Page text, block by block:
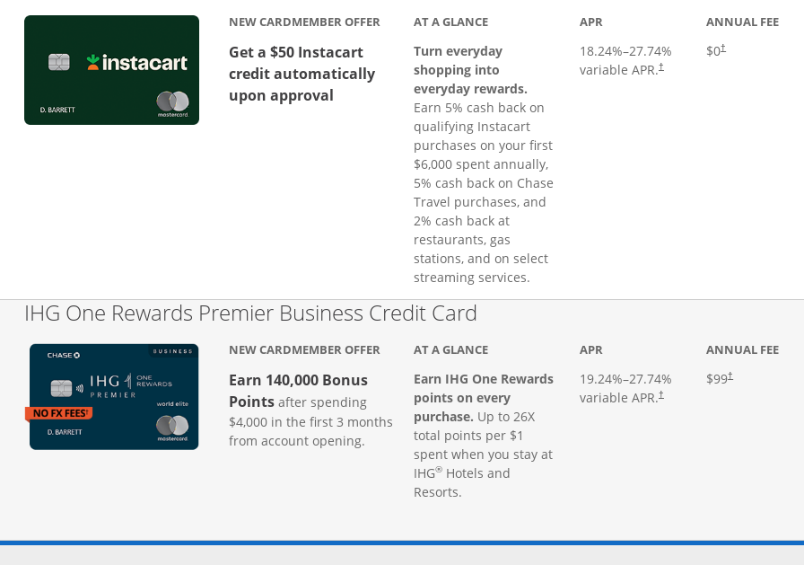
NEW CARDMEMBER OFFER
Get a $50 Instacart
credit automatically
upon approval
AT A GLANCE
Turn everyday
shopping into
everyday rewards.
Earn 5% cash back on
qualifying Instacart
purchases on your first
$6,000 spent annually,
5% cash back on Chase
Travel purchases, and
2% cash back at
restaurants, gas
stations, and on select
streaming services.
APR
18.24%–27.74%
variable APR.†
ANNUAL FEE
$0†
IHG One Rewards Premier Business Credit Card
NEW CARDMEMBER OFFER
Earn 140,000 Bonus
Pointsafter spending
$4,000 in the first 3 months
from account opening.
AT A GLANCE
Earn IHG One Rewards
points on every
purchase. Up to 26X
total points per $1
spent when you stay at
IHG® Hotels and
Resorts.
APR
19.24%–27.74%
variable APR.†
ANNUAL FEE
$99†